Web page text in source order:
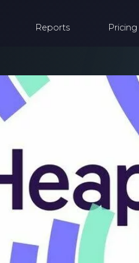
Reports Pricing